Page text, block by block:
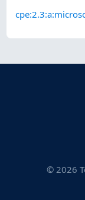
© 2026